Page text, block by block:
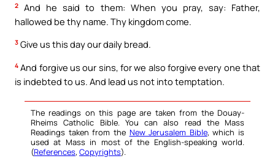
2
And he said to them: When you pray, say: Father,
hallowed be thy name. Thy kingdom come.
3 Give us this day our daily bread.
4 And forgive us our sins, for we also forgive every one that
is indebted to us. And lead us not into temptation.
The readings on this page are taken from the Douay-
Rheims Catholic Bible. You can also read the Mass
Readings taken from the New Jerusalem Bible, which is
used at Mass in most of the English-speaking world.
(References, Copyrights).